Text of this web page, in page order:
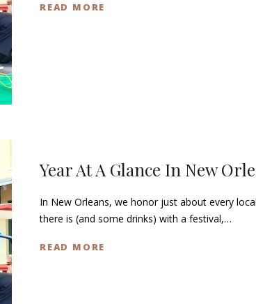
READ MORE
Year At A Glance In New
In New Orleans, we honor just about every
there is (and some drinks) with a festival,…
READ MORE